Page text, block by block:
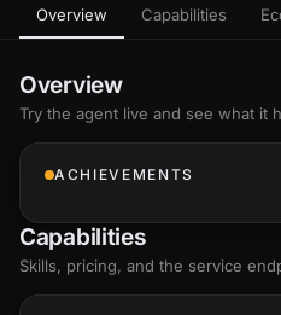
Overview Capabilities
Overview
Try the agent live and see what it
ACHIEVEMENTS
Capabilities
Skills, pricing, and the service